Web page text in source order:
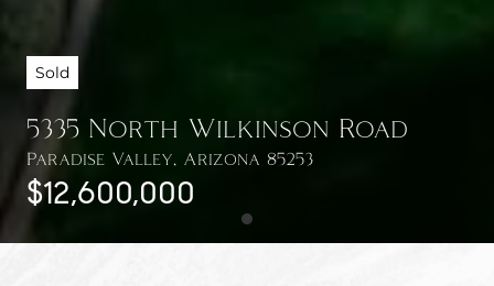
Sold
5335 North Wilkinson Road
Paradise Valley, Arizona 85253
$12,600,000